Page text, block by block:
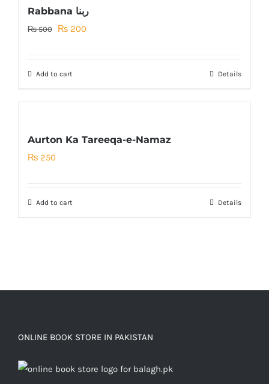
Rabbana ربنا
₨500
Original
₨ 500.
₨ 200Current
Add to cart Details
Aurton Ka Tareeqa-e-Namaz
₨ 250
Add to cart Details
ONLINE BOOK STORE IN PAKISTAN